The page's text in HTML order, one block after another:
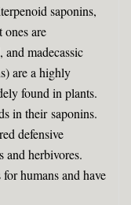
saponins,
ones are
and madecassic
are a highly
found in plants.
in theirsaponins.
defensive
and herbivores.
humans and have